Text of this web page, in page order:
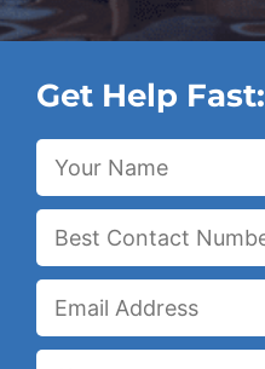
Get Help Fast: